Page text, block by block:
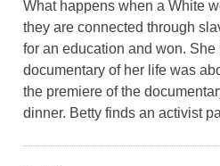
What happens when a White
they are connected through
for an education and won.
documentary of her life was
the premiere of the
dinner. Betty finds an activist